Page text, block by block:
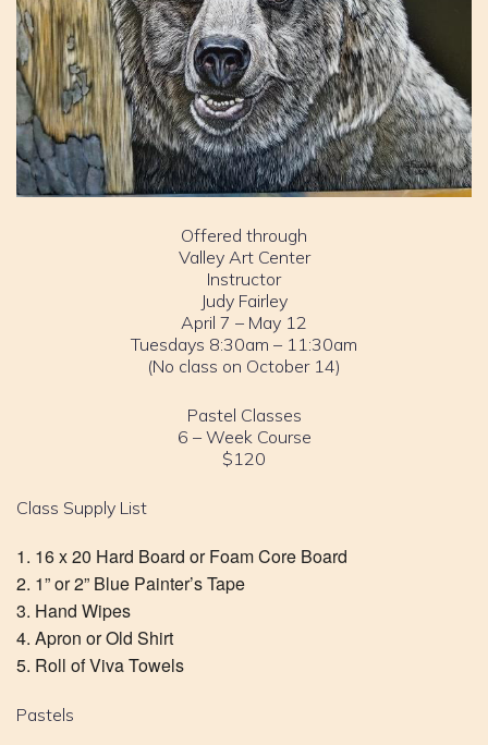
Offered through
Valley Art Center
Instructor
Judy Fairley
April 7 – May 12
Tuesdays 8:30am – 11:30am
(No class on October 14)
Pastel Classes
6 – Week Course
$120
Class Supply List
16 x 20 Hard Board or Foam Core Board
1” or 2” Blue Painter’s Tape
Hand Wipes
Apron or Old Shirt
Roll of Viva Towels
Pastels